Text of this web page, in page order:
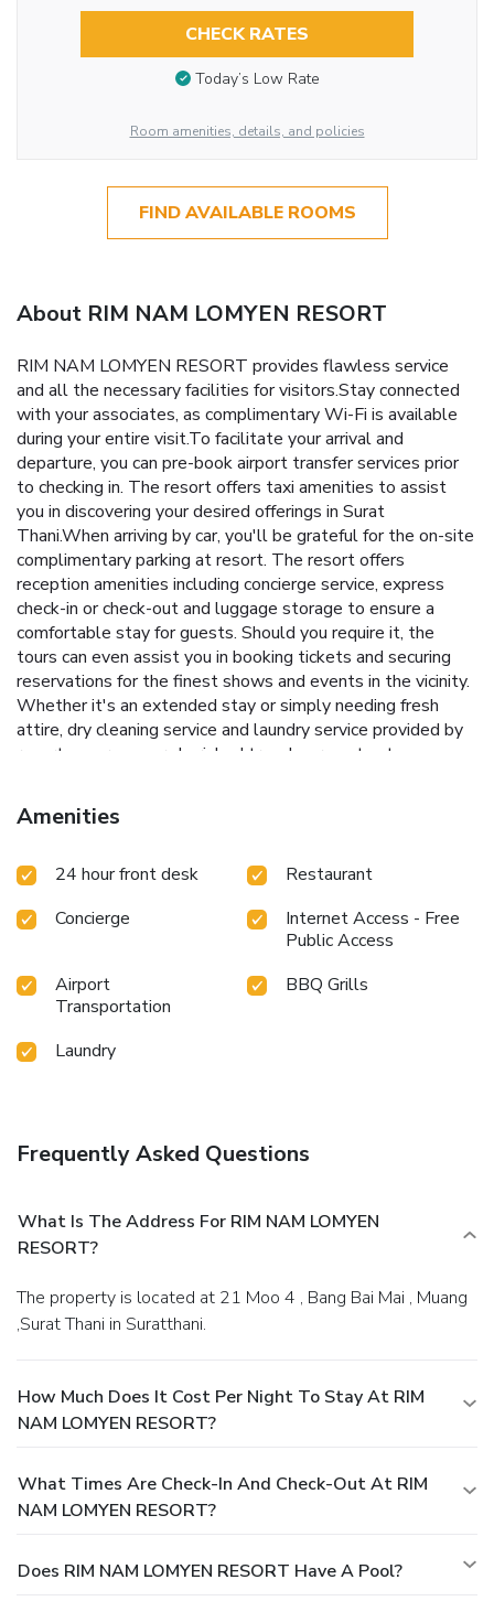
CHECK RATES
Today’s Low Rate
Room amenities, details, and policies
FIND AVAILABLE ROOMS
About RIM NAM LOMYEN RESORT
RIM NAM LOMYEN RESORT provides flawless service
and all the necessary facilities for visitors.Stay connected
with your associates, as complimentary Wi-Fi is available
during your entire visit.To facilitate your arrival and
departure, you can pre-book airport transfer services prior
to checking in. The resort offers taxi amenities to assist
you in discovering your desired offerings in Surat
Thani.When arriving by car, you'll be grateful for the on-site
complimentary parking at resort. The resort offers
reception amenities including concierge service, express
check-in or check-out and luggage storage to ensure a
comfortable stay for guests. Should you require it, the
tours can even assist you in booking tickets and securing
reservations for the finest shows and events in the vicinity.
Whether it's an extended stay or simply needing fresh
attire, dry cleaning service and laundry service provided by
resort ensures your cherished travel garments stay
ensures an excellent option for your stay. Smoking is
permitted solely in the specified smoking zones allocated
the guestrooms feature an inviting design and are equipped
experience. Several chosen accommodations at RIM NAM
LOMYEN RESORT have a balcony or terrace incorporated
into the room design. Various excellent meal offerings at
resort ensure that enticing and easily accessible options
are constantly available.Visitors wishing to create their
personal culinary delights will appreciate the on-site BBQ
facilities provided at this establishment.
Amenities
24 hour front desk
Restaurant
Concierge
Internet Access - Free
Public Access
Airport
Transportation
BBQ Grills
Laundry
Frequently Asked Questions
What Is The Address For RIM NAM LOMYEN
RESORT?
The property is located at 21 Moo 4 , Bang Bai Mai , Muang
,Surat Thani in Suratthani.
How Much Does It Cost Per Night To Stay At RIM
NAM LOMYEN RESORT?
What Times Are Check-In And Check-Out At RIM
NAM LOMYEN RESORT?
Does RIM NAM LOMYEN RESORT Have A Pool?